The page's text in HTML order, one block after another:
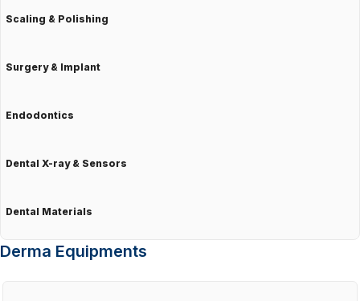
Scaling & Polishing
Surgery & Implant
Endodontics
Dental X-ray & Sensors
Dental Materials
Derma Equipments